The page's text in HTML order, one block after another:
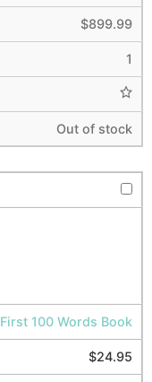
$899.99
1
Out of stock
First 100 Words Book
$24.95